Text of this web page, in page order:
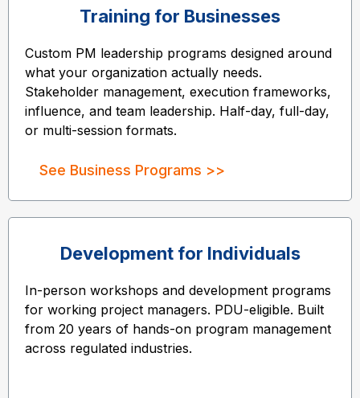
Training for Businesses
Custom PM leadership programs designed around
what your organization actually needs.
Stakeholder management, execution frameworks,
influence, and team leadership. Half-day, full-day,
or multi-session formats.
See Business Programs >>
Development for Individuals
In-person workshops and development programs
for working project managers. PDU-eligible. Built
from 20 years of hands-on program management
across regulated industries.